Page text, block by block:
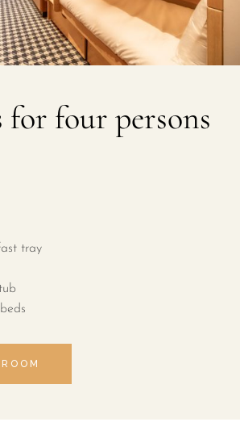
for four persons
tray